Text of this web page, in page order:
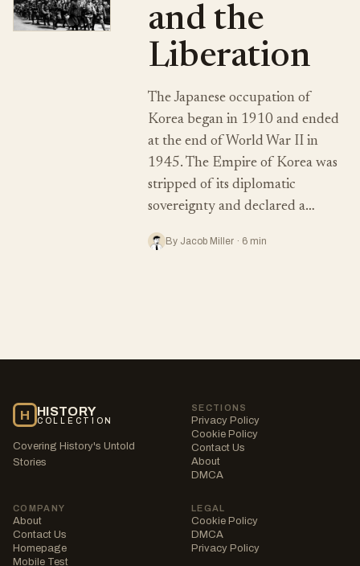
and the
Liberation
The Japanese occupation of
Korea began in 1910 and ended
at the end of World War II in
1945. The Empire of Korea was
stripped of its diplomatic
sovereignty and declared a…
By Jacob Miller · 6 min
H HISTORY
COLLECTION
Covering History's Untold
Stories
SECTIONS
Privacy Policy
Cookie Policy
Contact Us
About
DMCA
COMPANY
About
Contact Us
Homepage
Mobile Test
LEGAL
Cookie Policy
DMCA
Privacy Policy